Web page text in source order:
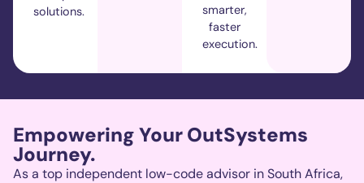
solutions.
smarter,
faster
execution.
Empowering Your OutSystems
Journey.
As a top independent low-code advisor in South Africa,